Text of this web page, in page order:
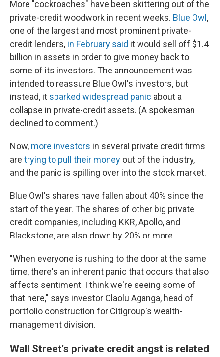
More "cockroaches" have been skittering out of the
private-credit woodwork in recent weeks. Blue Owl ,
one of the largest and most prominent private-
credit lenders, in February said it would sell off $1.4
billion in assets in order to give money back to
some of its investors. The announcement was
intended to reassure Blue Owl's investors, but
instead, it sparked widespread panic about a
collapse in private-credit assets. (A spokesman
declined to comment.)
Now, more investors in several private credit firms
are trying to pull their money out of the industry,
and the panic is spilling over into the stock market.
Blue Owl's shares have fallen about 40% since the
start of the year. The shares of other big private
credit companies, including KKR, Apollo, and
Blackstone, are also down by 20% or more.
"When everyone is rushing to the door at the same
time, there's an inherent panic that occurs that also
affects sentiment. I think we're seeing some of
that here," says investor Olaolu Aganga, head of
portfolio construction for Citigroup's wealth-
management division.
Wall Street's private credit angst is related